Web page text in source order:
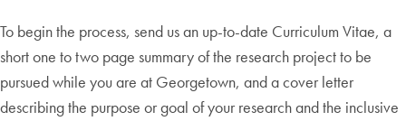
To begin the process, send us an up-to-date Curriculum Vitae, a
short one to two page summary of the research project to be
pursued while you are at Georgetown, and a cover letter
describing the purpose or goal of your research and the inclusive